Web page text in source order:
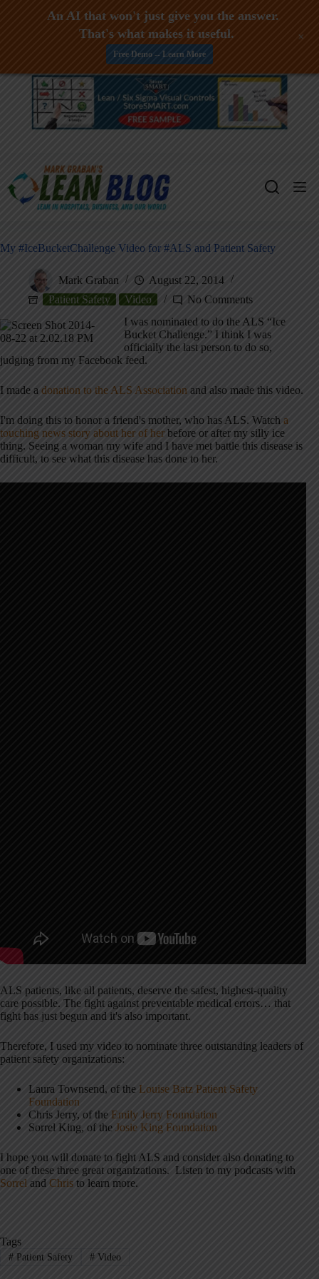
Skip
My #IceBucketChallenge Video for #ALS and Patient Safety
Mark Graban
August 22, 2014
Patient Safety
Video
No Comments
I was nominated to do the ALS “Ice
Bucket Challenge.” I think I was
officially the last person to do so,
judging from my Facebook feed.
I made a donation to the ALS Association and also made this video.
I'm doing this to honor a friend's mother, who has ALS. Watch a
touching news story about her of her before or after my silly ice
thing. Seeing a woman my wife and I have met battle this disease is
difficult, to see what this disease has done to her.
ALS patients, like all patients, deserve the safest, highest-quality
care possible. The fight against preventable medical errors… that
fight has just begun and it's also important.
Therefore, I used my video to nominate three outstanding leaders of
patient safety organizations:
Laura Townsend, of the Louise Batz Patient Safety
Foundation
Chris Jerry, of the Emily Jerry Foundation
Sorrel King, of the Josie King Foundation
I hope you will donate to fight ALS and consider also donating to
one of these three great organizations. Listen to my podcasts with
Sorrel and Chris to learn more.
Tags
#Patient Safety #Video
An AI that won't just give you the answer.
That's what makes it useful.
Free Demo -- Learn More
+